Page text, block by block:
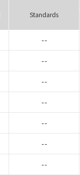
Standards
--
--
--
--
--
--
--